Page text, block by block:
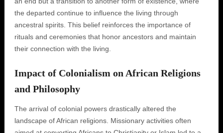
the departed continue to influence the living through
ancestral spirits. This belief reinforces the importance of
rituals and ceremonies that honor ancestors and maintain
their connection with the living.
Impact of Colonialism on African Religions
and Philosophy
The arrival of colonial powers drastically altered the
landscape of African religions. Missionary activities often